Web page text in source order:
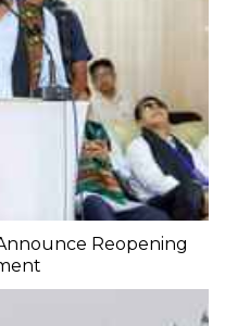
Reopening